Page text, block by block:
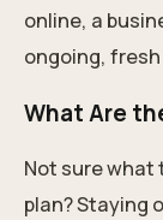
online, a
ongoing,
What Are
Not sure what
plan? Staying